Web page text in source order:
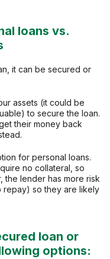
loans vs.
it can be secured or
assets (it could be
to secure the loan.
their money back
for personal loans.
no collateral, so
the lender has more risk
repay) so they are likely
loan or
options: